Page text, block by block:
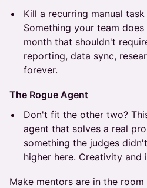
Kill a recurring manual
Something your team
month that shouldn't
reporting, data sync,
forever.
The Rogue Agent
Don't fit the other two?
agent that solves a real
something the judges
higher here. Creativity and
Make mentors are in the